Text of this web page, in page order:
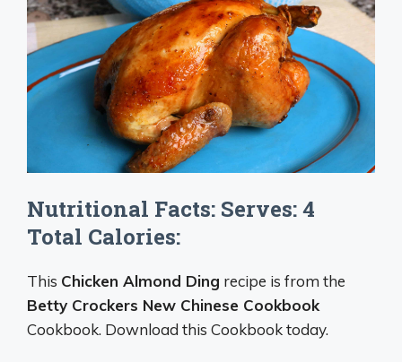
Nutritional Facts: Serves: 4
Total Calories:
This Chicken Almond Ding recipe is from the
Betty Crockers New Chinese Cookbook
Cookbook. Download this Cookbook today.